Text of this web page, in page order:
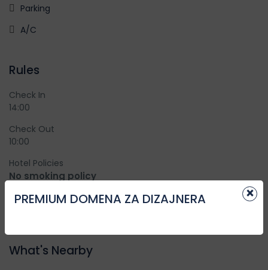
Parking
A/C
Rules
Check In
14:00
Check Out
10:00
Hotel Policies
No smoking policy
Smoking is not allowed in the rooms or inside premises
What's Nearby
×
PREMIUM DOMENA ZA DIZAJNERA